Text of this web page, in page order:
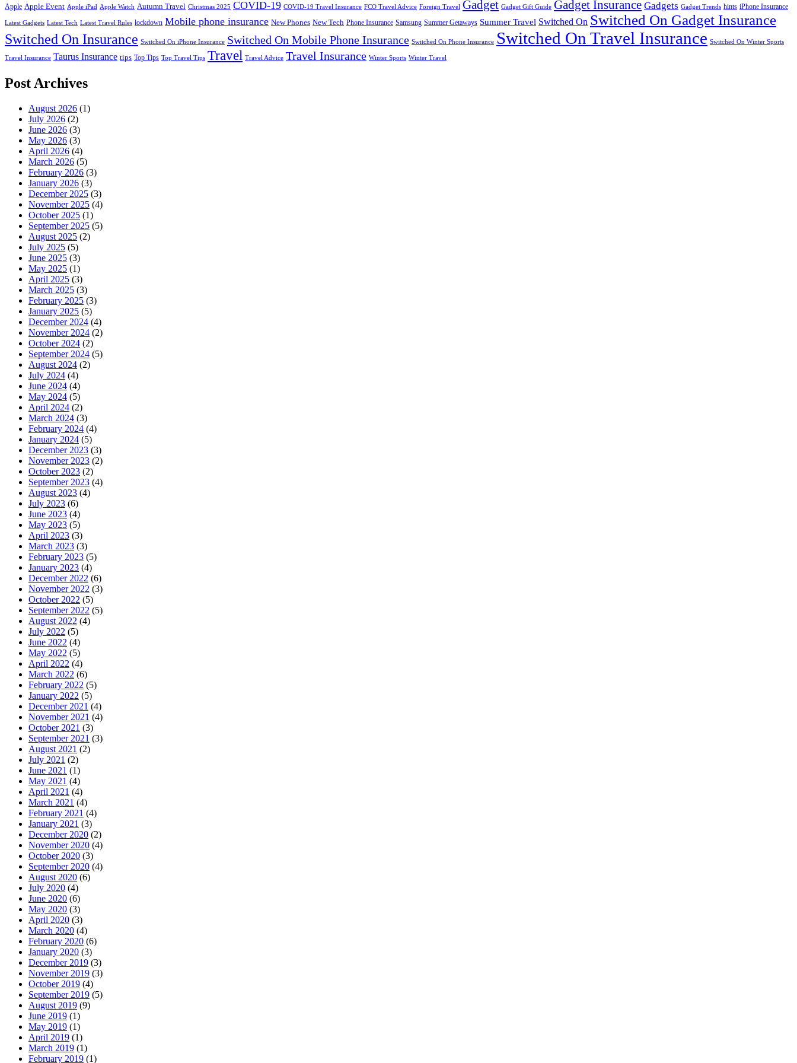
Apple Apple Event Apple iPad Apple Watch Autumn Travel Christmas 2025 COVID-19 COVID-19 Travel Insurance FCO Travel Advice Foreign Travel Gadget Gadget Gift Guide Gadget Insurance Gadgets Gadget Trends hints iPhone Insurance
Latest Gadgets Latest Tech Latest Travel Rules lockdown Mobile phone insurance New Phones New Tech Phone Insurance Samsung Summer Getaways Summer Travel Switched On Switched On Gadget Insurance
Switched On Insurance Switched On iPhone Insurance Switched On Mobile Phone Insurance Switched On Phone Insurance Switched On Travel Insurance Switched On Winter Sports
Travel Insurance Taurus Insurance tips Top Tips Top Travel Tips Travel Travel Advice Travel Insurance Winter Sports Winter Travel
Post Archives
August 2026 (1)
July 2026 (2)
June 2026 (3)
May 2026 (3)
April 2026 (4)
March 2026 (5)
February 2026 (3)
January 2026 (3)
December 2025 (3)
November 2025 (4)
October 2025 (1)
September 2025 (5)
August 2025 (2)
July 2025 (5)
June 2025 (3)
May 2025 (1)
April 2025 (3)
March 2025 (3)
February 2025 (3)
January 2025 (5)
December 2024 (4)
November 2024 (2)
October 2024 (2)
September 2024 (5)
August 2024 (2)
July 2024 (4)
June 2024 (4)
May 2024 (5)
April 2024 (2)
March 2024 (3)
February 2024 (4)
January 2024 (5)
December 2023 (3)
November 2023 (2)
October 2023 (2)
September 2023 (4)
August 2023 (4)
July 2023 (6)
June 2023 (4)
May 2023 (5)
April 2023 (3)
March 2023 (3)
February 2023 (5)
January 2023 (4)
December 2022 (6)
November 2022 (3)
October 2022 (5)
September 2022 (5)
August 2022 (4)
July 2022 (5)
June 2022 (4)
May 2022 (5)
April 2022 (4)
March 2022 (6)
February 2022 (5)
January 2022 (5)
December 2021 (4)
November 2021 (4)
October 2021 (3)
September 2021 (3)
August 2021 (2)
July 2021 (2)
June 2021 (1)
May 2021 (4)
April 2021 (4)
March 2021 (4)
February 2021 (4)
January 2021 (3)
December 2020 (2)
November 2020 (4)
October 2020 (3)
September 2020 (4)
August 2020 (6)
July 2020 (4)
June 2020 (6)
May 2020 (3)
April 2020 (3)
March 2020 (4)
February 2020 (6)
January 2020 (3)
December 2019 (3)
November 2019 (3)
October 2019 (4)
September 2019 (5)
August 2019 (9)
June 2019 (1)
May 2019 (1)
April 2019 (1)
March 2019 (1)
February 2019 (1)